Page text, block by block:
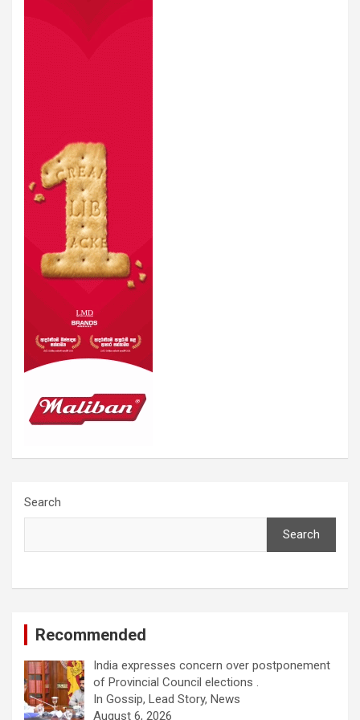
Search
Search
Recommended
India expresses concern over postponement
of Provincial Council elections .
In Gossip, Lead Story, News
August 6, 2026